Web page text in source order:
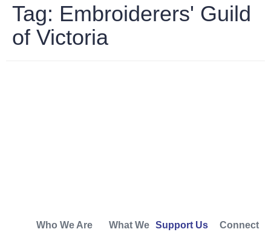
Tag: Embroiderers' Guild
of Victoria
Who We Are
What We Support Us
Connect